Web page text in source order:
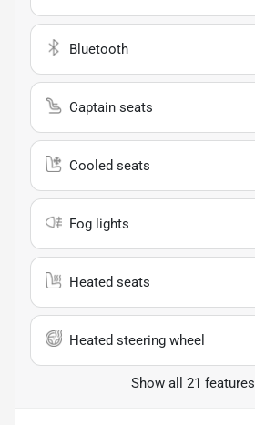
Bluetooth
Captain seats
Cooled seats
Fog lights
Heated seats
Heated steering wheel
Show all 21 features